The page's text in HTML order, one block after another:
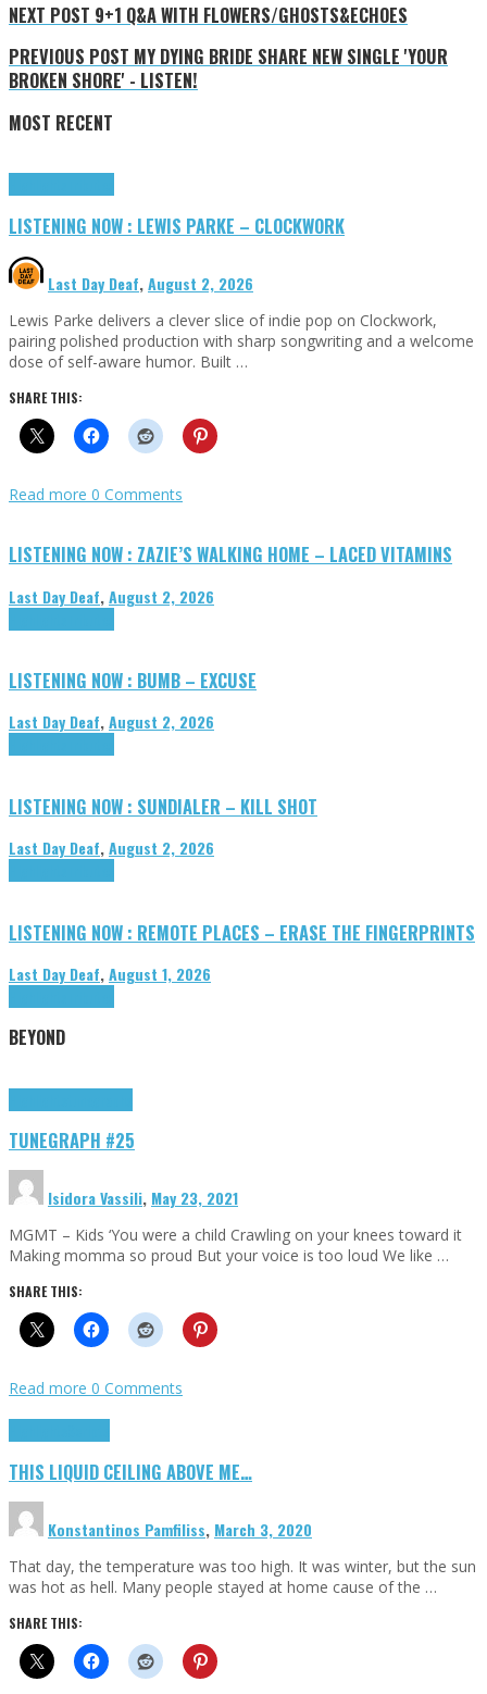
NEXT POST 9+1 Q&A WITH FLOWERS/GHOSTS&ECHOES
PREVIOUS POST MY DYING BRIDE SHARE NEW SINGLE 'YOUR
BROKEN SHORE' - LISTEN!
MOST RECENT
LISTENING NOW : LEWIS PARKE – CLOCKWORK
Last Day Deaf,August 2, 2026
Lewis Parke delivers a clever slice of indie pop on Clockwork,
pairing polished production with sharp songwriting and a welcome
dose of self-aware humor. Built …
SHARE THIS:
Read more 0 Comments
LISTENING NOW : ZAZIE’S WALKING HOME – LACED VITAMINS
Last Day Deaf,August 2, 2026
LISTENING NOW : BUMB – EXCUSE
Last Day Deaf,August 2, 2026
LISTENING NOW : SUNDIALER – KILL SHOT
Last Day Deaf,August 2, 2026
LISTENING NOW : REMOTE PLACES – ERASE THE FINGERPRINTS
Last Day Deaf,August 1, 2026
BEYOND
TUNEGRAPH #25
Isidora Vassili, May 23, 2021
MGMT – Kids ‘You were a child Crawling on your knees toward it
Making momma so proud But your voice is too loud We like …
SHARE THIS:
Read more 0 Comments
THIS LIQUID CEILING ABOVE ME…
Konstantinos Pamfiliss, March 3, 2020
That day, the temperature was too high. It was winter, but the sun
was hot as hell. Many people stayed at home cause of the …
SHARE THIS: